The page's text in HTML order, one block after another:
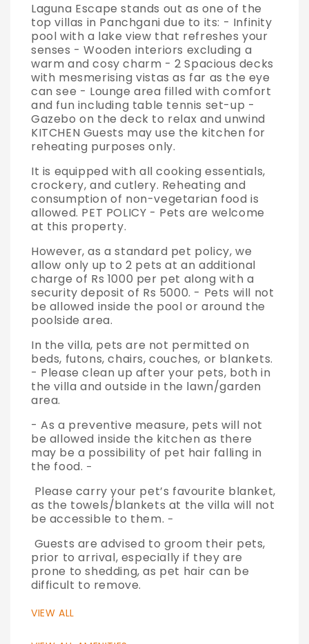
Laguna Escape stands out as one of the
top villas in Panchgani due to its: - Infinity
pool with a lake view that refreshes your
senses - Wooden interiors excluding a
warm and cosy charm - 2 Spacious decks
with mesmerising vistas as far as the eye
can see - Lounge area filled with comfort
and fun including table tennis set-up -
Gazebo on the deck to relax and unwind
KITCHEN Guests may use the kitchen for
reheating purposes only.
It is equipped with all cooking essentials,
crockery, and cutlery. Reheating and
consumption of non-vegetarian food is
allowed. PET POLICY - Pets are welcome
at this property.
However, as a standard pet policy, we
allow only up to 2 pets at an additional
charge of Rs 1000 per pet along with a
security deposit of Rs 5000. - Pets will not
be allowed inside the pool or around the
poolside area.
In the villa, pets are not permitted on
beds, futons, chairs, couches, or blankets.
- Please clean up after your pets, both in
the villa and outside in the lawn/garden
area.
- As a preventive measure, pets will not
be allowed inside the kitchen as there
may be a possibility of pet hair falling in
the food. -
Please carry your pet’s favourite blanket,
as the towels/blankets at the villa will not
be accessible to them. -
Guests are advised to groom their pets,
prior to arrival, especially if they are
prone to shedding, as pet hair can be
difficult to remove.
VIEW ALL